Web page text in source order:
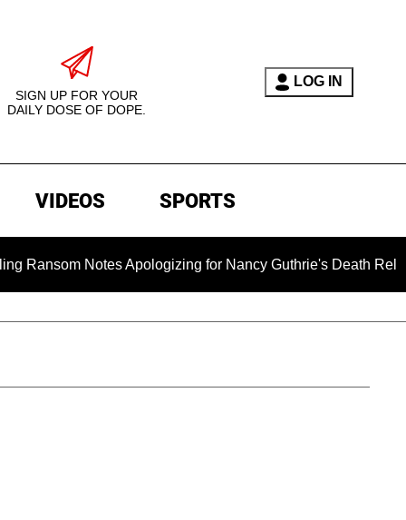
SIGN UP FOR YOUR
DAILY DOSE OF DOPE.
LOG IN
VIDEOS SPORTS
Notes Apologizing for Nancy Guthrie's Death Released for